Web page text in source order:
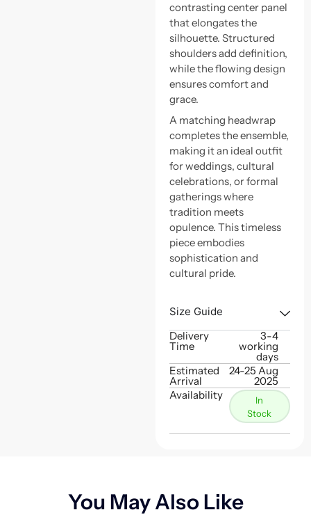
contrasting center panel
that elongates the
silhouette. Structured
shoulders add definition,
while the flowing design
ensures comfort and
grace.
A matching headwrap
completes the ensemble,
making it an ideal outfit
for weddings, cultural
celebrations, or formal
gatherings where
tradition meets
opulence. This timeless
piece embodies
sophistication and
cultural pride.
Size Guide
Delivery
Time
3-4
working
days
Estimated
Arrival
24-25 Aug
2025
Availability
In
Stock
You May Also Like